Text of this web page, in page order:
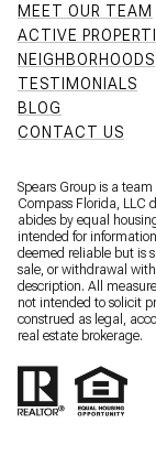
MEET OUR TEAM
ACTIVE
NEIGHBORHOODS
TESTIMONIALS
BLOG
CONTACT US
Spears Group is a
Compass Florida, LLC
abides by equal
intended for
deemed reliable but is
sale, or withdrawal
description. All
not intended to solicit
construed as legal,
real estate brokerage.